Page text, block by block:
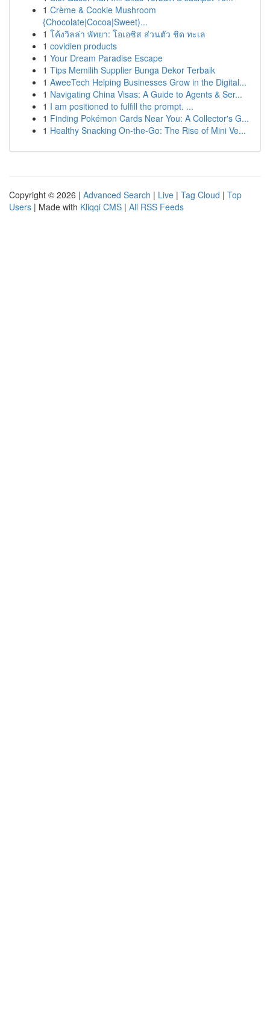
1 Crème & Cookie Mushroom
{Chocolate|Cocoa|Sweet)...
1 โค้งวิลล่า พัทยา: โอเอซิส ส่วนตัว ชิด ทะเล
1 covidien products
1 Your Dream Paradise Escape
1 Tips Memilih Supplier Bunga Dekor Terbaik
1 AweeTech Helping Businesses Grow in the Digital...
1 Navigating China Visas: A Guide to Agents & Ser...
1 I am positioned to fulfill the prompt. ...
1 Finding Pokémon Cards Near You: A Collector's G...
1 Healthy Snacking On-the-Go: The Rise of Mini Ve...
Copyright © 2026 | Advanced Search | Live | Tag Cloud | Top
Users | Made with Kliqqi CMS | All RSS Feeds